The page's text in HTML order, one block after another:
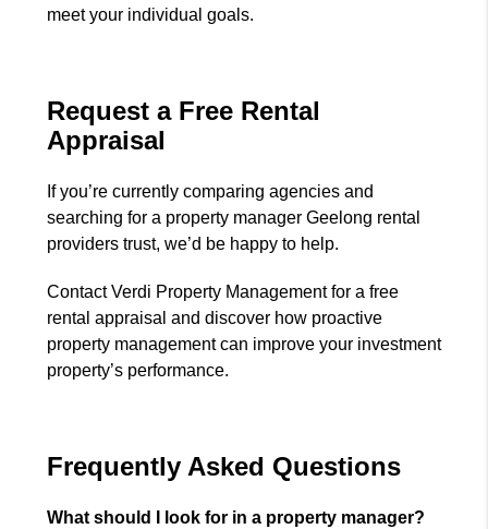
meet your individual goals.
Request a Free Rental
Appraisal
If you’re currently comparing agencies and
searching for a property manager Geelong rental
providers trust, we’d be happy to help.
Contact Verdi Property Management for a free
rental appraisal and discover how proactive
property management can improve your investment
property’s performance.
Frequently Asked Questions
What should I look for in a property manager?